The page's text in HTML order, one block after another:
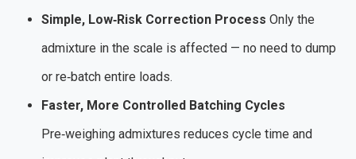
Simple, Low‑Risk Correction Process Only the
admixture in the scale is affected — no need to dump
or re‑batch entire loads.
Faster, More Controlled Batching Cycles
Pre‑weighing admixtures reduces cycle time and